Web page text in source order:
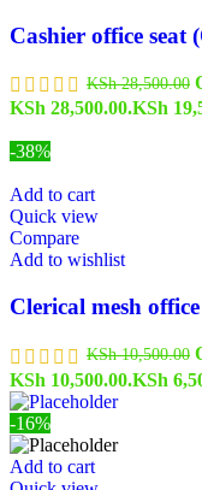
Cashier office seat
KSh28,500.00
KSh 28,500.00.KSh
-38%
Add to cart
Quick view
Compare
Add to wishlist
Clerical mesh
KSh10,500.00
KSh 10,500.00.KSh
-16%
Add to cart